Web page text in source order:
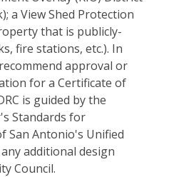
a View Shed Protection
that is publicly-
fire stations, etc.). In
approval or
for a Certificate of
is guided by the
Standards for
San Antonio's Unified
additional design
Council.